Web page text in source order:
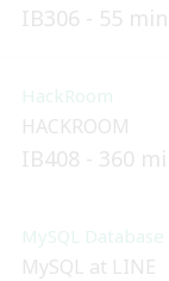
IB306 55
HackRoom
HACKROOM
IB408 360
MySQL Database
MySQL at LINE